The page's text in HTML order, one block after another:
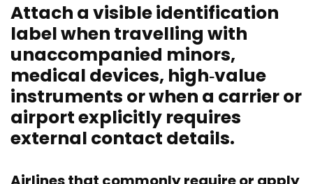
Attach a visible identification
label when travelling with
unaccompanied minors,
medical devices, high‑value
instruments or when a carrier or
airport explicitly requires
external contact details.